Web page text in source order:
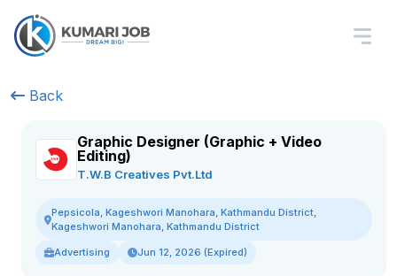
Back
Graphic Designer (Graphic + Video
Editing)
T.W.B Creatives Pvt.Ltd
Pepsicola, Kageshwori Manohara, Kathmandu District,
Kageshwori Manohara, Kathmandu District
Advertising Jun 12, 2026 (Expired)